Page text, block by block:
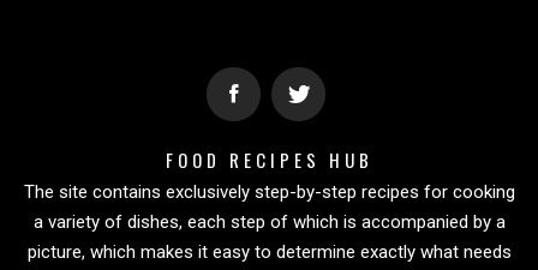
FOOD RECIPES HUB
The site contains exclusively step-by-step recipes for cooking
a variety of dishes, each step of which is accompanied by a
picture, which makes it easy to determine exactly what needs